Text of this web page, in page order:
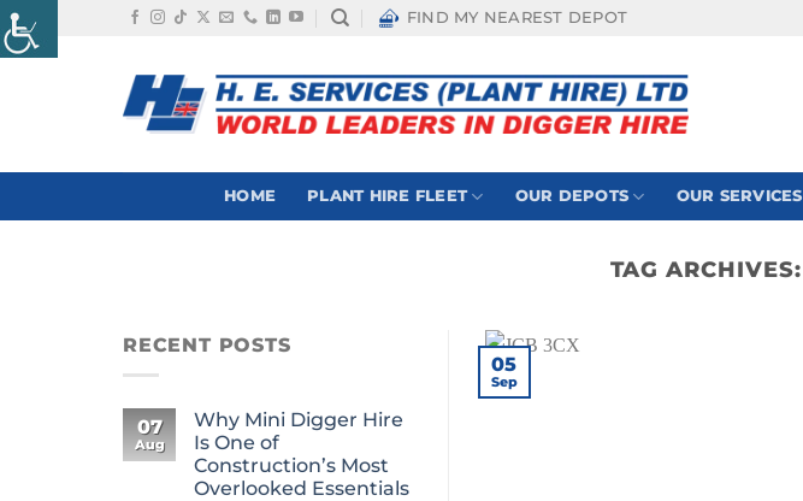
Skip
to
FIND MY NEAREST DEPOT
HOME PLANT HIRE FLEET OUR DEPOTS OUR SERVICES
TAG ARCHIVES:
RECENT POSTS
07
Aug
Why Mini Digger Hire
Is One of
Construction’s Most
Overlooked Essentials
05
Sep